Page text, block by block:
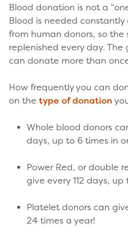
Blood donation is not a
Blood is needed
from human donors, so the
replenished every day. The
can donate more than
How frequently you can
on the type of donation
Whole blood donors
days, up to 6 times in
Power Red, or double
give every 112 days,
Platelet donors can
24 times a year!